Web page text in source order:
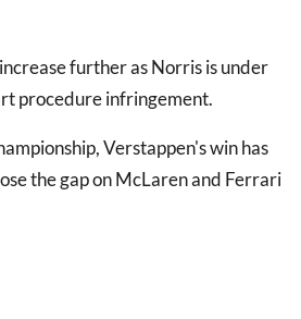
further as Norris is under
procedure infringement.
Verstappen's win has
the gap on McLaren and Ferrari